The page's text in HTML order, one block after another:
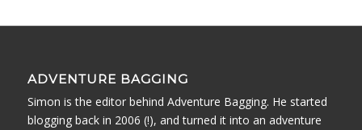
ADVENTURE BAGGING
Simon is the editor behind Adventure Bagging. He started
blogging back in 2006 (!), and turned it into an adventure